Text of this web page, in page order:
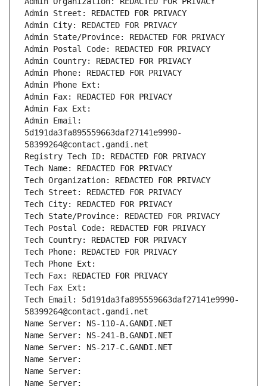
Admin Street: REDACTED FOR PRIVACY
Admin City: REDACTED FOR PRIVACY
Admin State/Province: REDACTED FOR PRIVACY
Admin Postal Code: REDACTED FOR PRIVACY
Admin Country: REDACTED FOR PRIVACY
Admin Phone: REDACTED FOR PRIVACY
Admin Phone Ext:
Admin Fax: REDACTED FOR PRIVACY
Admin Fax Ext:
Admin Email:
5d191da3fa895559663daf27141e9990-
58399264@contact.gandi.net
Registry Tech ID: REDACTED FOR PRIVACY
Tech Name: REDACTED FOR PRIVACY
Tech Organization: REDACTED FOR PRIVACY
Tech Street: REDACTED FOR PRIVACY
Tech City: REDACTED FOR PRIVACY
Tech State/Province: REDACTED FOR PRIVACY
Tech Postal Code: REDACTED FOR PRIVACY
Tech Country: REDACTED FOR PRIVACY
Tech Phone: REDACTED FOR PRIVACY
Tech Phone Ext:
Tech Fax: REDACTED FOR PRIVACY
Tech Fax Ext:
Tech Email: 5d191da3fa895559663daf27141e9990-
58399264@contact.gandi.net
Name Server: NS-110-A.GANDI.NET
Name Server: NS-241-B.GANDI.NET
Name Server: NS-217-C.GANDI.NET
Name Server:
Name Server:
Name Server: